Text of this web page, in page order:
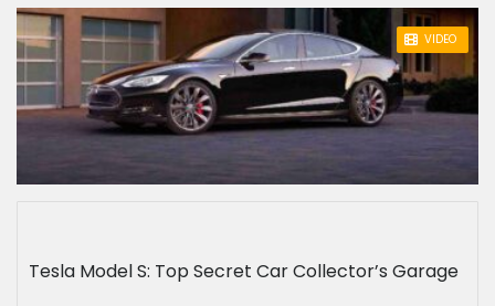
VIDEO
STICKY POST
Tesla Model S: Top Secret Car Collector’s Garage